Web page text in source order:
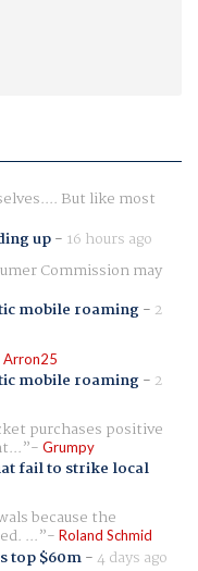
But like most
up- 16 hours ago
Commission may
mobile roaming- 2
Arron25
mobile roaming- 2
purchases positive
Grumpy
fail to strike local
because the
... Roland Schmid
top $60m-4 days ago